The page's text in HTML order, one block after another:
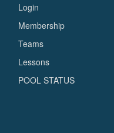
Login
Membership
Teams
Lessons
POOL STATUS